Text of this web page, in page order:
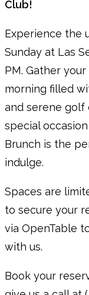
Club!
Experience the
Sunday at Las
PM. Gather
morning filled
and serene golf
special
Brunch is the
indulge.
Spaces are
to secure your
via OpenTable
with us.
Book your